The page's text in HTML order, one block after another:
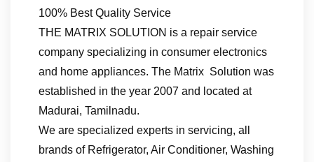
100% Best Quality Service
THE MATRIX SOLUTION is a repair service
company specializing in consumer electronics
and home appliances. The Matrix Solution was
established in the year 2007 and located at
Madurai, Tamilnadu.
We are specialized experts in servicing, all
brands of Refrigerator, Air Conditioner, Washing